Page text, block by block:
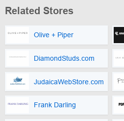
Related Stores
Olive + Piper
DiamondStuds.com
JudaicaWebStore.com
Frank Darling